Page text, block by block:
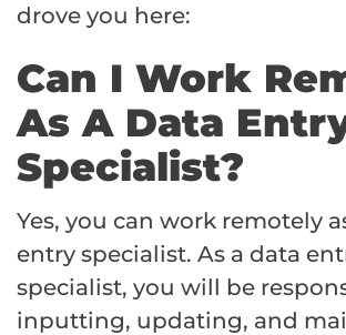
drove you here:
Can I Work
As A Data
Specialist?
Yes, you can work remotely
entry specialist. As a data
specialist, you will be
inputting, updating, and